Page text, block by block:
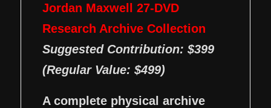
Jordan Maxwell 27-DVD
Research Archive Collection
Suggested Contribution: $399
(Regular Value: $499)
A complete physical archive